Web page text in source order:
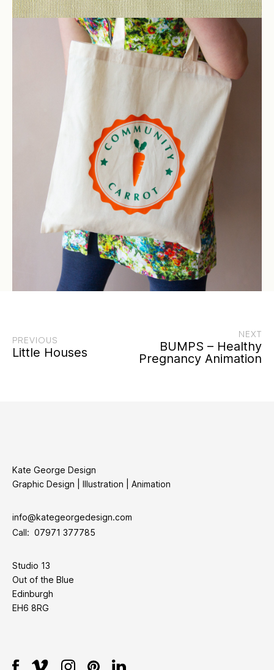
PREVIOUS
Little Houses
NEXT
BUMPS – Healthy
Pregnancy Animation
Kate George Design
Graphic Design | Illustration | Animation
info@kategeorgedesign.com
Call: 07971 377785
Studio 13
Out of the Blue
Edinburgh
EH6 8RG